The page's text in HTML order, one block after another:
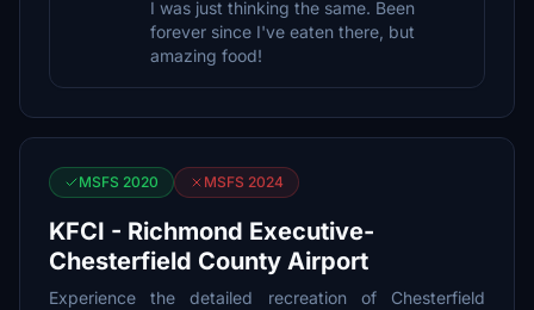
I was just thinking the same. Been
forever since I've eaten there, but
amazing food!
MSFS 2020 MSFS 2024
KFCI - Richmond Executive-
Chesterfield County Airport
Experience the detailed recreation of Chesterfield